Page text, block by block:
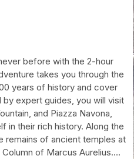
before with the 2-hour
takes you through the
years of history and cover
by expert guides, you will visit
and Piazza Navona,
in their rich history. Along the
remains of ancient temples at
of Marcus Aurelius.